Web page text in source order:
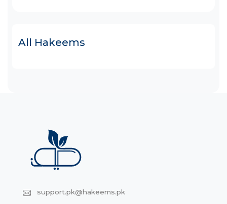
All Hakeems
support.pk@hakeems.pk